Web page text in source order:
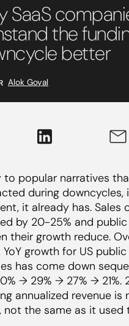
SaaS
the
better
Alok Goyal
to popular narratives
during downcycles,
it already has. Sales
by 20-25% and
their growth reduce.
growth for US public
has come down
→ 29% → 27% → 21%.
annualized revenue is
not the same as it used